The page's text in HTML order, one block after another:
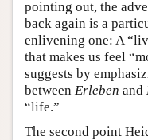
pointing out, the
back again is a
enlivening one: A
that makes us feel
suggests by
between Erleben and
“life.”
The second point